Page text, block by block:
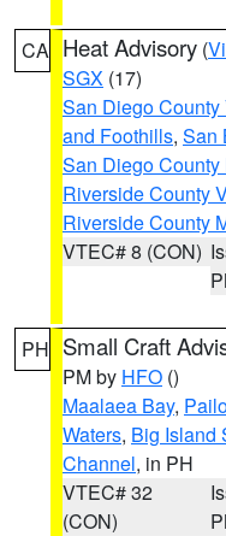
CA Heat Advisory (
SGX (17)
San Diego County
and Foothills, San
San Diego County
Riverside County
Riverside County
VTEC# 8 (CON)
PH Small Craft
PM by HFO ()
Maalaea Bay,
Waters, Big Island
Channel, in PH
VTEC# 32
(CON)